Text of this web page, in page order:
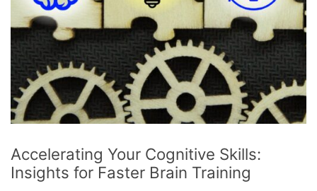
Accelerating Your Cognitive Skills:
Insights for Faster Brain Training